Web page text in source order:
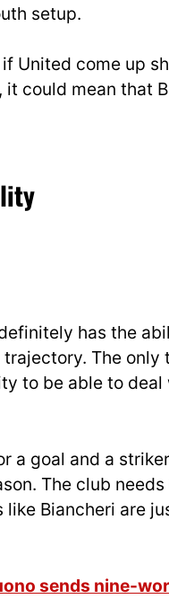
setup.
United come up
could mean that
has the
The
to be able to
a goal and a
The club
Biancheri are
sends nine-